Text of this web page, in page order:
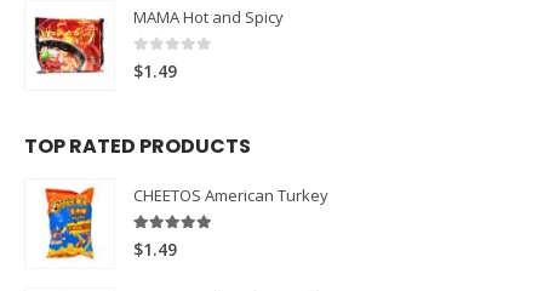
MAMA Hot and Spicy
0 out of 5
$1.49
TOP RATED PRODUCTS
CHEETOS American Turkey
5.00out of 5
$1.49